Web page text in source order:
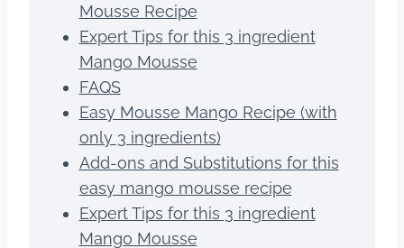
Mousse Recipe
Expert Tips for this 3 ingredient
Mango Mousse
FAQS
Easy Mousse Mango Recipe (with
only 3 ingredients)
Add-ons and Substitutions for this
easy mango mousse recipe
Expert Tips for this 3 ingredient
Mango Mousse